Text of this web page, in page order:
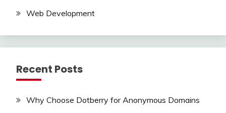
Web Development
Recent Posts
Why Choose Dotberry for Anonymous Domains